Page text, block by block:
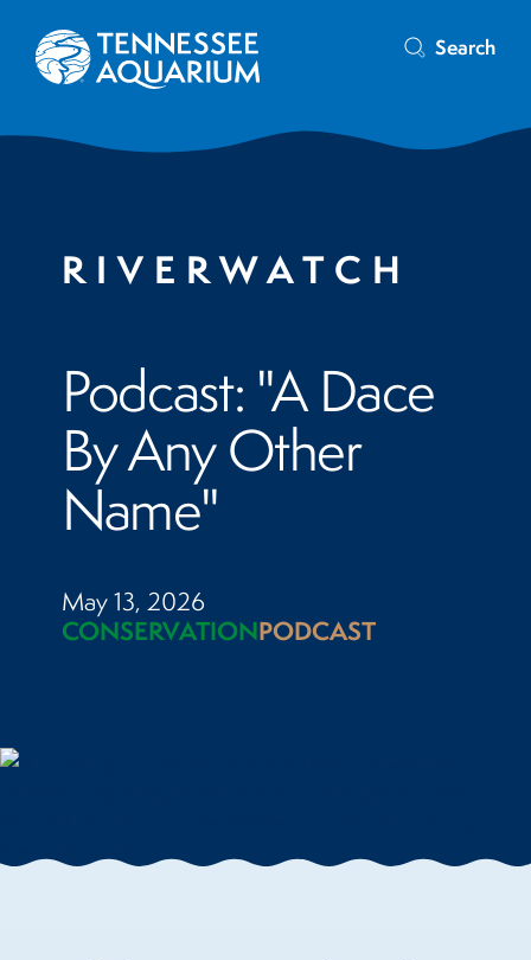
Search
RIVERWATCH
Podcast: "A Dace
By Any Other
Name"
May 13, 2026
CONSERVATIONPODCAST